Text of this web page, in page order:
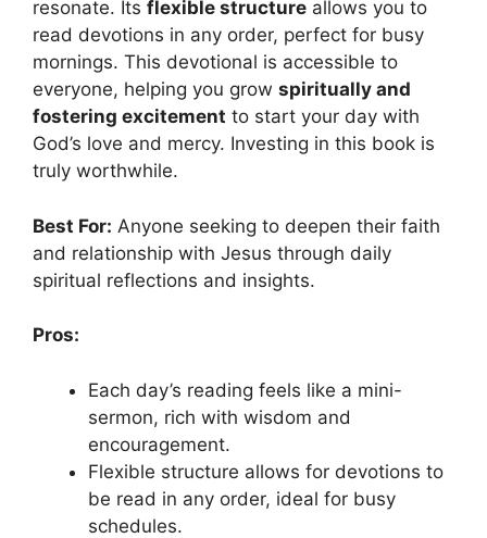
resonate. Its flexible structure allows you to
read devotions in any order, perfect for busy
mornings. This devotional is accessible to
everyone, helping you grow spiritually and
fostering excitement to start your day with
God’s love and mercy. Investing in this book is
truly worthwhile.
Best For: Anyone seeking to deepen their faith
and relationship with Jesus through daily
spiritual reflections and insights.
Pros:
Each day’s reading feels like a mini-
sermon, rich with wisdom and
encouragement.
Flexible structure allows for devotions to
be read in any order, ideal for busy
schedules.